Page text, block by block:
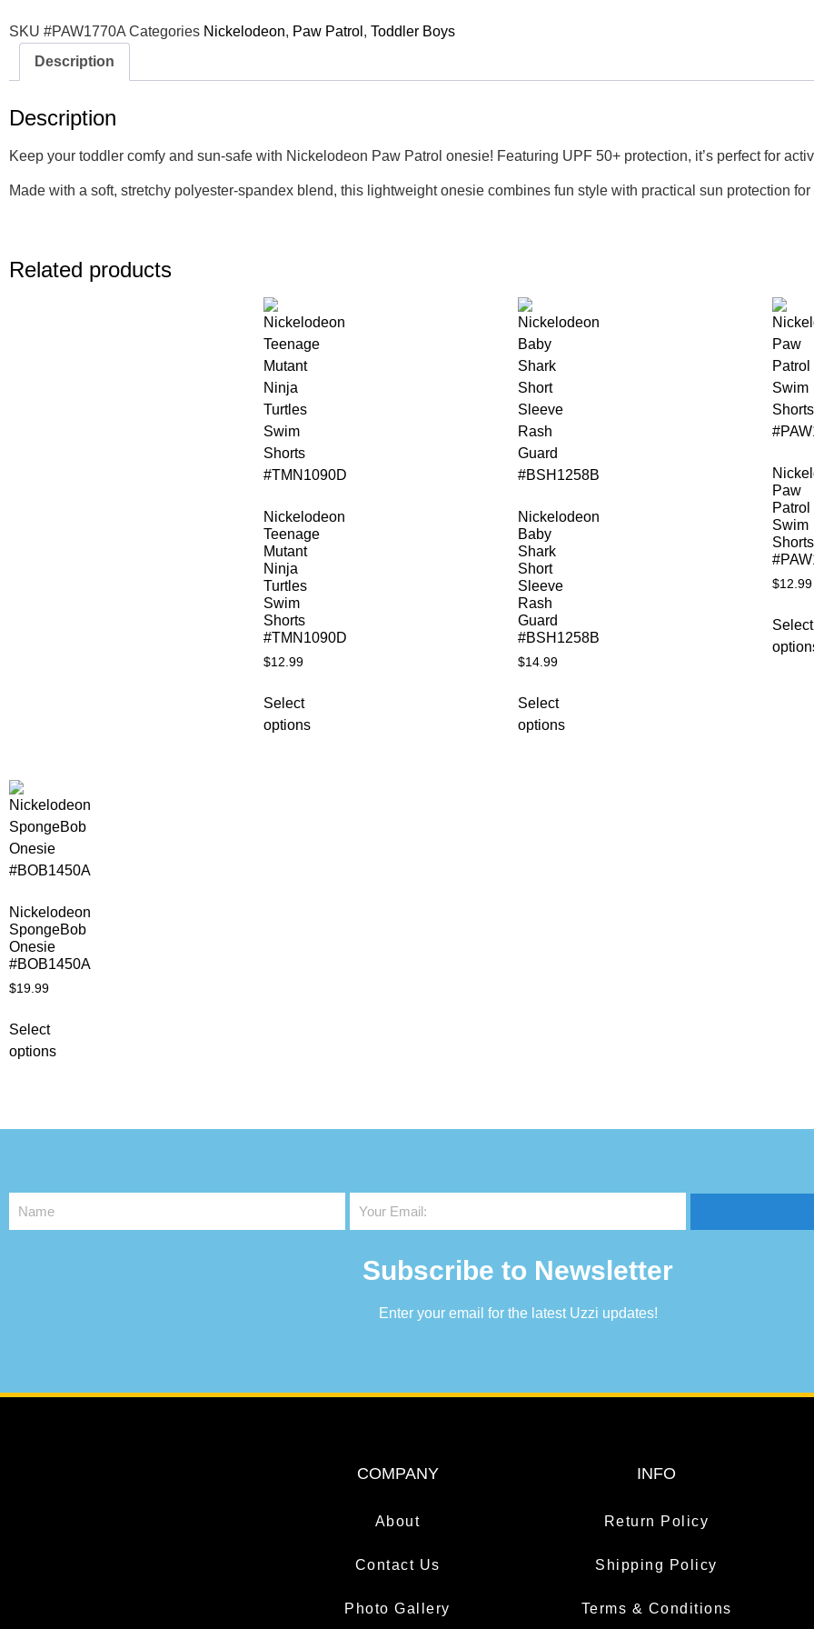
SKU #PAW1770A Categories Nickelodeon, Paw Patrol , Toddler Boys
Description
Description
Keep your toddler comfy and sun-safe with Nickelodeon Paw Patrol onesie! Featuring UPF 50+ protection, it’s perfect for
Made with a soft, stretchy polyester-spandex blend, this lightweight onesie combines fun style with practical sun protection
Related products
Nickelodeon
Teenage
Mutant
Ninja
Turtles
Swim
Shorts
#TMN1090D
$12.99
Select
options
Nickelodeon
Baby
Shark
Short
Sleeve
Rash
Guard
#BSH1258B
$14.99
Select
options
Paw
Patrol
Swim
Shorts
$12.99
Select
Nickelodeon
SpongeBob
Onesie
#BOB1450A
$19.99
Select
options
Subscribe to Newsletter
Enter your email for the latest Uzzi updates!
COMPANY
About
Contact Us
Photo Gallery
INFO
Return Policy
Shipping Policy
Terms & Conditions